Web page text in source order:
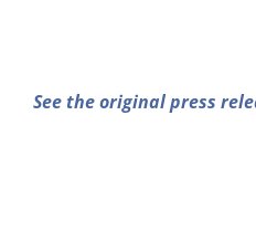
See the original press